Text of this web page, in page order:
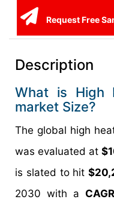
Request Free
Description
What is High
market Size?
The global high
was evaluated at
is slated to hit
2030 with a